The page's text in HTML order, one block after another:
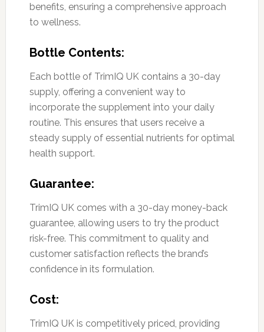
benefits, ensuring a comprehensive approach
to wellness.
Bottle Contents:
Each bottle of TrimIQ UK contains a 30-day
supply, offering a convenient way to
incorporate the supplement into your daily
routine. This ensures that users receive a
steady supply of essential nutrients for optimal
health support.
Guarantee:
TrimIQ UK comes with a 30-day money-back
guarantee, allowing users to try the product
risk-free. This commitment to quality and
customer satisfaction reflects the brand’s
confidence in its formulation.
Cost:
TrimIQ UK is competitively priced, providing